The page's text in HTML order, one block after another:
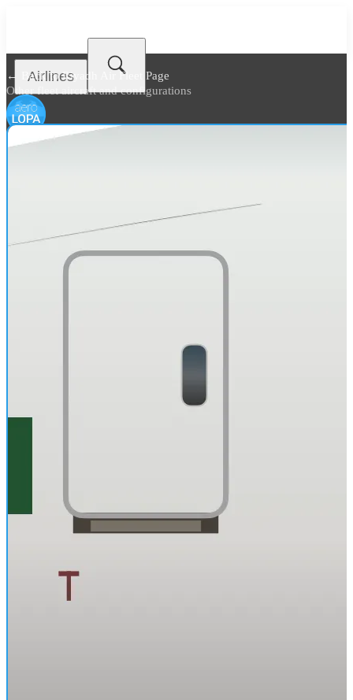
Airlines
← Back toRiyadh Air Fleet Page
Other fleet aircraft and configurations